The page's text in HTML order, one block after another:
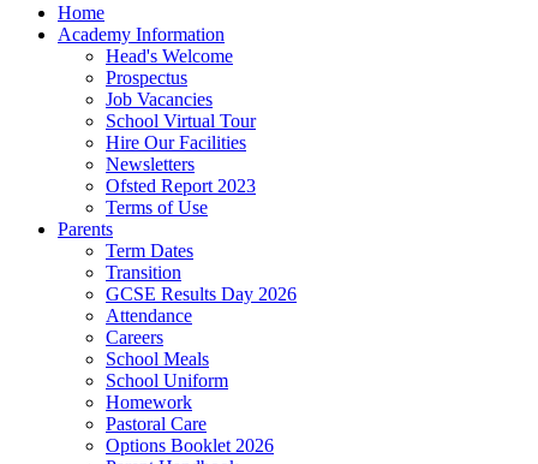
Home
Academy Information
Head's Welcome
Prospectus
Job Vacancies
School Virtual Tour
Hire Our Facilities
Newsletters
Ofsted Report 2023
Terms of Use
Parents
Term Dates
Transition
GCSE Results Day 2026
Attendance
Careers
School Meals
School Uniform
Homework
Pastoral Care
Options Booklet 2026